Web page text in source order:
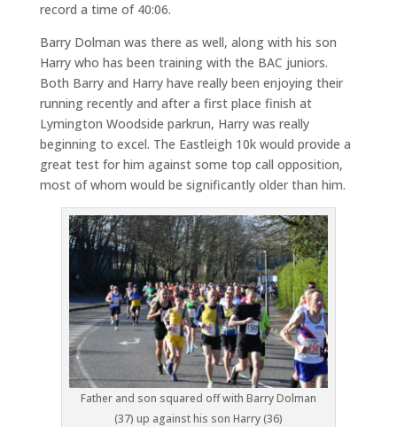
record a time of 40:06.
Barry Dolman was there as well, along with his son
Harry who has been training with the BAC juniors.
Both Barry and Harry have really been enjoying their
running recently and after a first place finish at
Lymington Woodside parkrun, Harry was really
beginning to excel. The Eastleigh 10k would provide a
great test for him against some top call opposition,
most of whom would be significantly older than him.
Father and son squared off with Barry Dolman
(37) up against his son Harry (36)